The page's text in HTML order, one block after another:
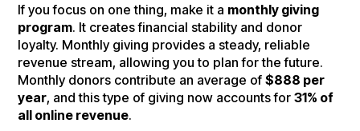
If you focus on one thing, make it a monthly giving
program. It creates financial stability and donor
loyalty. Monthly giving provides a steady, reliable
revenue stream, allowing you to plan for the future.
Monthly donors contribute an average of$888 per
year, and this type of giving now accounts for31% of
all online revenue.